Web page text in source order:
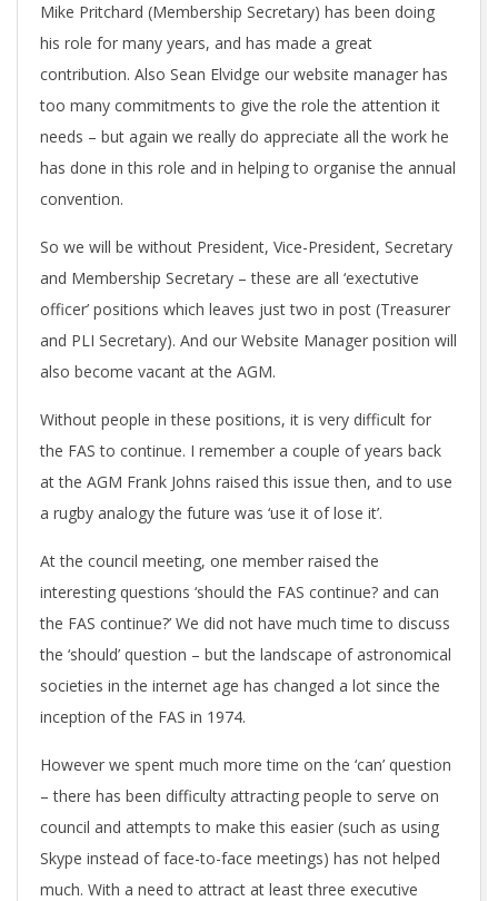
Mike Pritchard (Membership Secretary) has been doing
his role for many years, and has made a great
contribution. Also Sean Elvidge our website manager has
too many commitments to give the role the attention it
needs – but again we really do appreciate all the work he
has done in this role and in helping to organise the annual
convention.
So we will be without President, Vice-President, Secretary
and Membership Secretary – these are all ‘exectutive
officer’ positions which leaves just two in post (Treasurer
and PLI Secretary). And our Website Manager position will
also become vacant at the AGM.
Without people in these positions, it is very difficult for
the FAS to continue. I remember a couple of years back
at the AGM Frank Johns raised this issue then, and to use
a rugby analogy the future was ‘use it of lose it’.
At the council meeting, one member raised the
interesting questions ‘should the FAS continue? and can
the FAS continue?’ We did not have much time to discuss
the ‘should’ question – but the landscape of astronomical
societies in the internet age has changed a lot since the
inception of the FAS in 1974.
However we spent much more time on the ‘can’ question
– there has been difficulty attracting people to serve on
council and attempts to make this easier (such as using
Skype instead of face-to-face meetings) has not helped
much. With a need to attract at least three executive